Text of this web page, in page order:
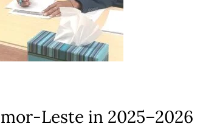
Leste in 2025–2026